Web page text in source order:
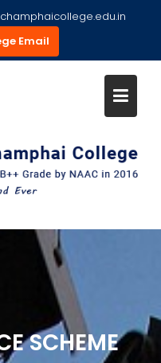
Email
SCHEME